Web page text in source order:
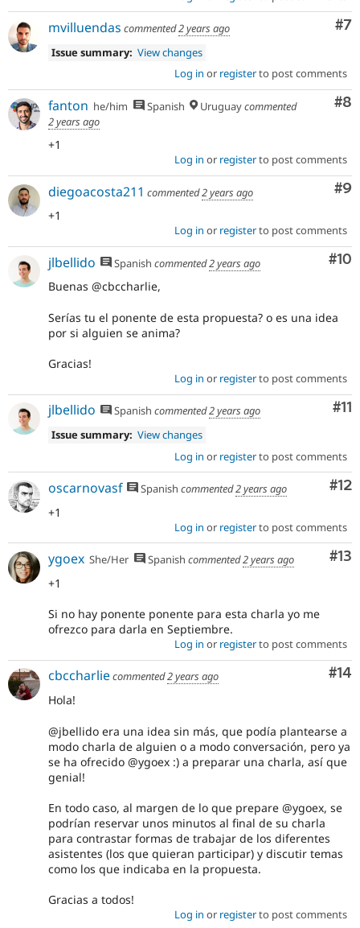
#7
mvilluendas commented2 years ago
Issue summary: View changes
Log in or registerto post comments
#8
fanton he/him Spanish Uruguaycommented
2 years ago
+1
Log in or registerto post comments
#9
diegoacosta211 commented2 years ago
+1
Log in or registerto post comments
#10
jlbellido Spanish commented2 years ago
Buenas @cbccharlie,
Serías tu el ponente de esta propuesta? o es una idea
por si alguien se anima?
Gracias!
Log in or registerto post comments
#11
jlbellido Spanish commented2 years ago
Issue summary: View changes
Log in or registerto post comments
#12
oscarnovasf Spanish commented2 years ago
+1
Log in or registerto post comments
#13
ygoex She/Her Spanish commented2 years ago
+1
Si no hay ponente ponente para esta charla yo me
ofrezco para darla en Septiembre.
Log in or registerto post comments
#14
cbccharliecommented2 years ago
Hola!
@jbellido era una idea sin más, que podía plantearse a
modo charla de alguien o a modo conversación, pero ya
se ha ofrecido @ygoex :) a preparar una charla, así que
genial!
En todo caso, al margen de lo que prepare @ygoex, se
podrían reservar unos minutos al final de su charla
para contrastar formas de trabajar de los diferentes
asistentes (los que quieran participar) y discutir temas
como los que indicaba en la propuesta.
Gracias a todos!
Log in or registerto post comments